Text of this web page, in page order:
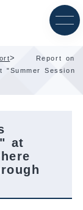
>
Report on
Session
at